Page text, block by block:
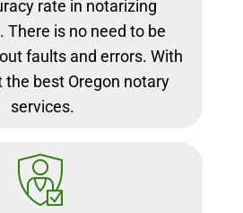
rate in notarizing
There is no need to be
faults and errors. With
the best Oregon notary
services.